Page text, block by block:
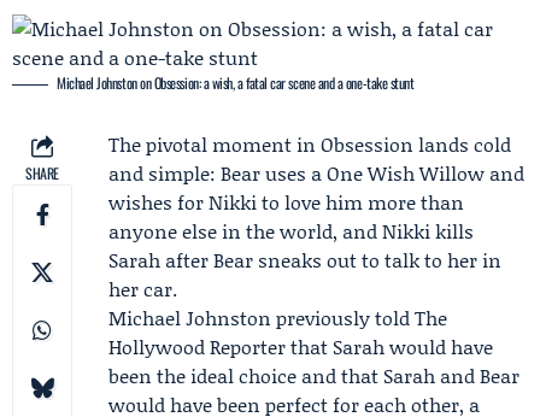
Michael Johnston on Obsession: a wish, a fatal car scene and a one-take stunt
SHARE
The pivotal moment in Obsession lands cold
and simple: Bearuses a One Wish Willow and
wishes forNikkito love him more than
anyone else in the world, and Nikki kills
Sarah after Bear sneaks out to talk to her in
her car.
Michael Johnston previously toldThe
Hollywood Reporterthat Sarah would have
been the ideal choice and that Sarah and Bear
would have been perfect for each other, a